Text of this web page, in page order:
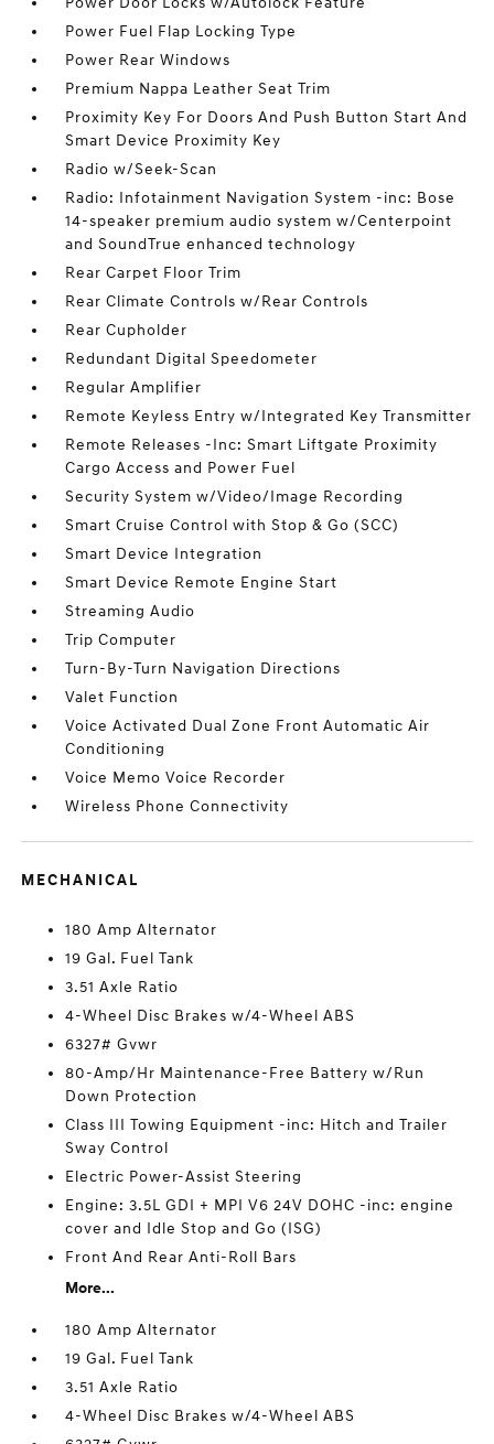
Power Fuel Flap Locking Type
Power Rear Windows
Premium Nappa Leather Seat Trim
Proximity Key For Doors And Push Button Start And
Smart Device Proximity Key
Radio w/Seek-Scan
Radio: Infotainment Navigation System -inc: Bose
14-speaker premium audio system w/Centerpoint
and SoundTrue enhanced technology
Rear Carpet Floor Trim
Rear Climate Controls w/Rear Controls
Rear Cupholder
Redundant Digital Speedometer
Regular Amplifier
Remote Keyless Entry w/Integrated Key Transmitter
Remote Releases -Inc: Smart Liftgate Proximity
Cargo Access and Power Fuel
Security System w/Video/Image Recording
Smart Cruise Control with Stop & Go (SCC)
Smart Device Integration
Smart Device Remote Engine Start
Streaming Audio
Trip Computer
Turn-By-Turn Navigation Directions
Valet Function
Voice Activated Dual Zone Front Automatic Air
Conditioning
Voice Memo Voice Recorder
Wireless Phone Connectivity
MECHANICAL
180 Amp Alternator
19 Gal. Fuel Tank
3.51 Axle Ratio
4-Wheel Disc Brakes w/4-Wheel ABS
6327# Gvwr
80-Amp/Hr Maintenance-Free Battery w/Run
Down Protection
Class III Towing Equipment -inc: Hitch and Trailer
Sway Control
Electric Power-Assist Steering
Engine: 3.5L GDI + MPI V6 24V DOHC -inc: engine
cover and Idle Stop and Go (ISG)
Front And Rear Anti-Roll Bars
More...
180 Amp Alternator
19 Gal. Fuel Tank
3.51 Axle Ratio
4-Wheel Disc Brakes w/4-Wheel ABS